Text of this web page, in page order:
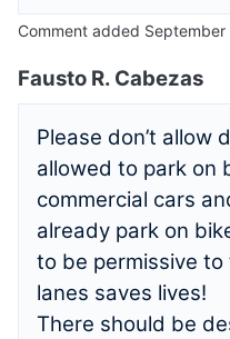
Comment added September
Fausto R. Cabezas
Please don’t allow
allowed to park on
commercial cars
already park on
to be permissive
lanes saves lives!
There should be